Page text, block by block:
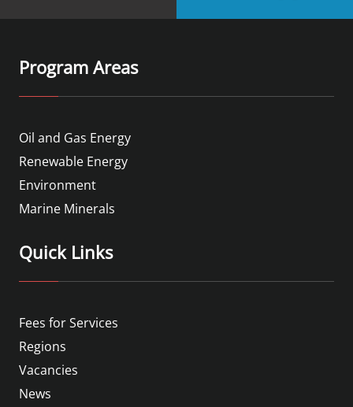
Program Areas
Oil and Gas Energy
Renewable Energy
Environment
Marine Minerals
Quick Links
Fees for Services
Regions
Vacancies
News